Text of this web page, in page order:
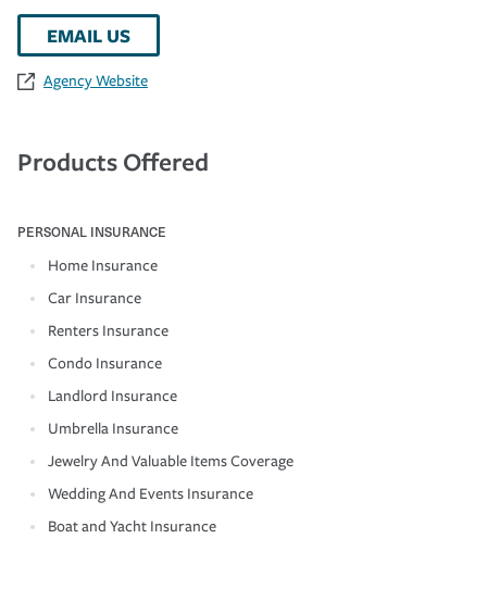
EMAIL US
Agency Website
Products Offered
PERSONAL INSURANCE
Home Insurance
Car Insurance
Renters Insurance
Condo Insurance
Landlord Insurance
Umbrella Insurance
Jewelry And Valuable Items Coverage
Wedding And Events Insurance
Boat and Yacht Insurance